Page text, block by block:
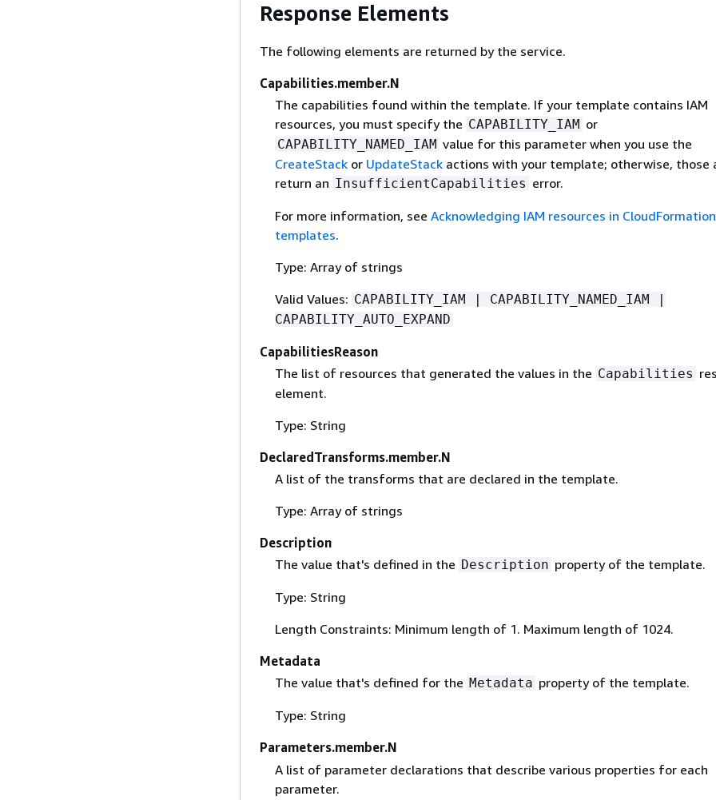
Response Elements
The following elements are returned by the service.
Capabilities.member.N
The capabilities found within the template. If your template contains IAM
resources, you must specify the CAPABILITY_IAM or
CAPABILITY_NAMED_IAM value for this parameter when you use the
CreateStackor UpdateStackactions with your template; otherwise, those
return an InsufficientCapabilities error.
For more information, see Acknowledging IAM resources in CloudFormation
templates.
Type: Array of strings
Valid Values: CAPABILITY_IAM | CAPABILITY_NAMED_IAM |
CAPABILITY_AUTO_EXPAND
CapabilitiesReason
The list of resources that generated the values in the Capabilities
element.
Type: String
DeclaredTransforms.member.N
A list of the transforms that are declared in the template.
Type: Array of strings
Description
The value that's defined in the Description property of the template.
Type: String
Length Constraints: Minimum length of 1. Maximum length of 1024.
Metadata
The value that's defined for the Metadata property of the template.
Type: String
Parameters.member.N
A list of parameter declarations that describe various properties for each
parameter.